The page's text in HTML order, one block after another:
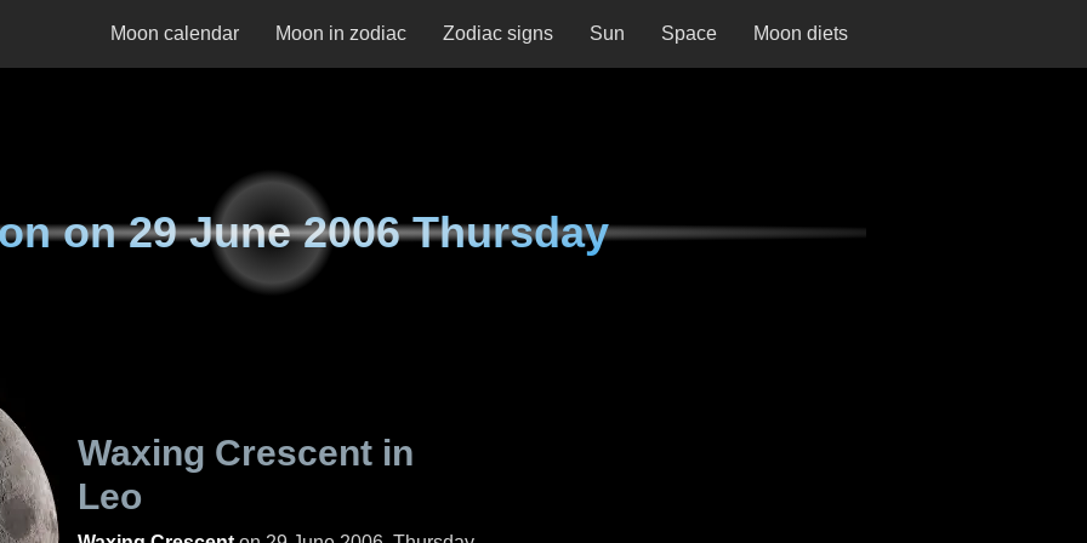
Moon calendar Moon in zodiac Zodiac signs Sun Space Moon diets
on29 June 2006 Thursday
Waxing Crescent in
Leo